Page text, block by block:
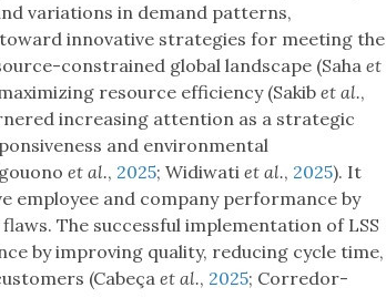
variations in demand patterns,
innovative strategies for meeting the
constrained global landscape (Saha et
resource efficiency (Sakib et al.,
increasing attention as a strategic
and environmental
et al., 2025; Widiwati et al., 2025). It
employee and company performance by
The successful implementation of LSS
by improving quality, reducing cycle time,
(Cabeça et al., 2025; Corredor-